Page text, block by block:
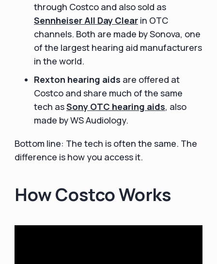
through Costco and also sold as
SennheiserAll Day Clear in OTC
channels. Both are made by Sonova, one
of the largest hearing aid manufacturers
in the world.
Rexton hearing aids are offered at
Costco and share much of the same
tech asSony OTC hearing aids, also
made by WS Audiology.
Bottom line: The tech is often the same. The
difference is how you access it.
How Costco Works